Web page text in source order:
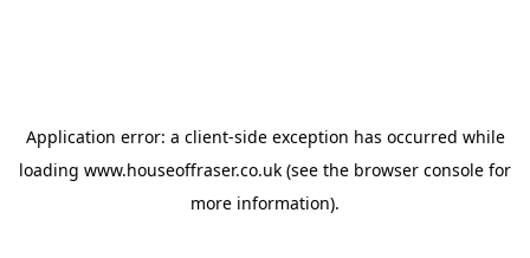
Application error: a client-side exception has occurred while
loading www.houseoffraser.co.uk (see the browser console for
more information).